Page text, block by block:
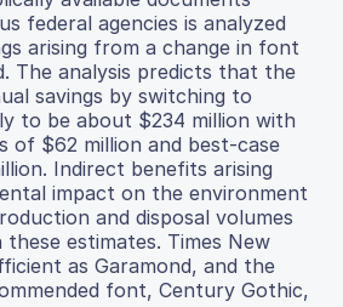
federal agencies is analyzed
arising from a change in font
The analysis predicts that the
savings by switching to
to be about $234 million with
of $62 million and best-case
Indirect benefits arising
impact on the environment
and disposal volumes
estimates. Times New
as Garamond, and the
font, Century Gothic,